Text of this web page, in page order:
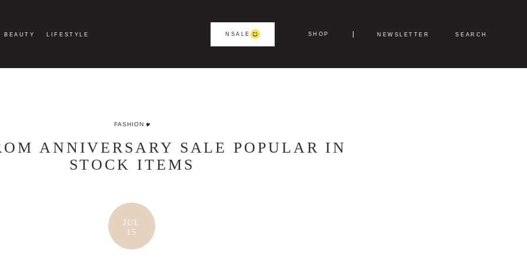
BEAUTY LIFESTYLE NSALE SHOP NEWSLETTER SEARCH
FASHION
ANNIVERSARY SALE POPULAR IN
STOCK ITEMS
JUL
15